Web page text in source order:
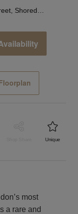
Unique
most
a rare and